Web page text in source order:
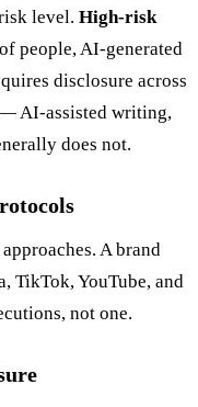
level. High-risk
people, AI-generated
disclosure across
AI-assisted writing,
does not.
A brand
TikTok, YouTube, and
not one.